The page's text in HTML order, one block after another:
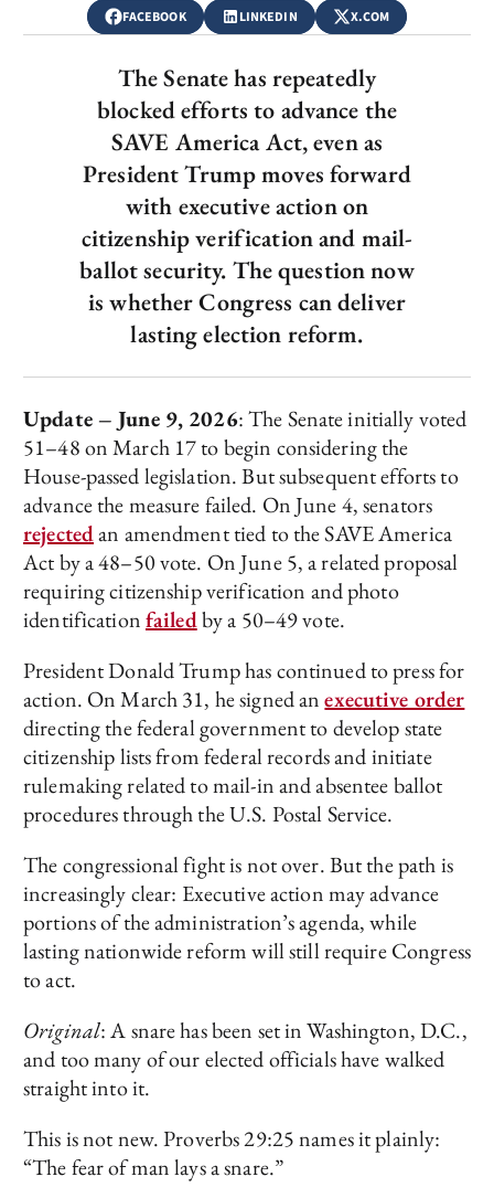
FACEBOOK
LINKEDIN X.COM
The Senate has repeatedly
blocked efforts to advance the
SAVE America Act, even as
President Trump moves forward
with executive action on
citizenship verification and mail-
ballot security. The question now
is whether Congress can deliver
lasting election reform.
Update – June 9, 2026: The Senate initially voted
51–48 on March 17 to begin considering the
House-passed legislation. But subsequent efforts to
advance the measure failed. On June 4, senators
rejectedan amendment tied to the SAVE America
Act by a 48–50 vote. On June 5, a related proposal
requiring citizenship verification and photo
identificationfailedby a 50–49 vote.
President Donald Trump has continued to press for
action. On March 31, he signed anexecutive order
directing the federal government to develop state
citizenship lists from federal records and initiate
rulemaking related to mail-in and absentee ballot
procedures through the U.S. Postal Service.
The congressional fight is not over. But the path is
increasingly clear: Executive action may advance
portions of the administration’s agenda, while
lasting nationwide reform will still require Congress
to act.
Original: A snare has been set in Washington, D.C.,
and too many of our elected officials have walked
straight into it.
This is not new. Proverbs 29:25 names it plainly:
“The fear of man lays a snare.”